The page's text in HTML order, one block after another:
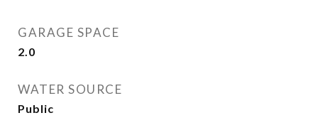
GARAGE SPACE
2.0
WATER SOURCE
Public